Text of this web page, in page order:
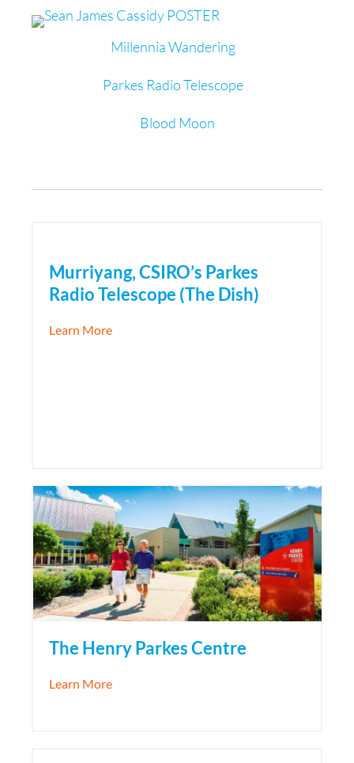
Millennia Wandering
Parkes Radio Telescope
Blood Moon
Murriyang, CSIRO’s Parkes
Radio Telescope (The Dish)
Learn Moreabout Murriyang, CSIRO’s Parkes Radio
The Henry Parkes Centre
Learn Moreabout The Henry Parkes Centre